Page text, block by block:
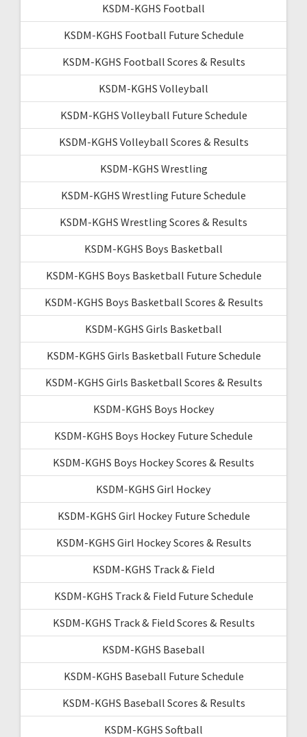
KSDM-KGHS Football
KSDM-KGHS Football Future Schedule
KSDM-KGHS Football Scores & Results
KSDM-KGHS Volleyball
KSDM-KGHS Volleyball Future Schedule
KSDM-KGHS Volleyball Scores & Results
KSDM-KGHS Wrestling
KSDM-KGHS Wrestling Future Schedule
KSDM-KGHS Wrestling Scores & Results
KSDM-KGHS Boys Basketball
KSDM-KGHS Boys Basketball Future Schedule
KSDM-KGHS Boys Basketball Scores & Results
KSDM-KGHS Girls Basketball
KSDM-KGHS Girls Basketball Future Schedule
KSDM-KGHS Girls Basketball Scores & Results
KSDM-KGHS Boys Hockey
KSDM-KGHS Boys Hockey Future Schedule
KSDM-KGHS Boys Hockey Scores & Results
KSDM-KGHS Girl Hockey
KSDM-KGHS Girl Hockey Future Schedule
KSDM-KGHS Girl Hockey Scores & Results
KSDM-KGHS Track & Field
KSDM-KGHS Track & Field Future Schedule
KSDM-KGHS Track & Field Scores & Results
KSDM-KGHS Baseball
KSDM-KGHS Baseball Future Schedule
KSDM-KGHS Baseball Scores & Results
KSDM-KGHS Softball